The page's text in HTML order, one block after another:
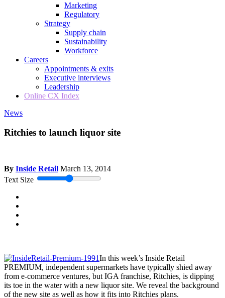
Marketing
Regulatory
Strategy
Supply chain
Sustainability
Workforce
Careers
Appointments & exits
Executive interviews
Leadership
Online CX Index
News
Ritchies to launch liquor site
By Inside Retail March 13, 2014
Text Size
In this week’s Inside Retail
PREMIUM, independent supermarkets have typically shied away
from e-commerce ventures, but IGA franchise, Ritchies, is dipping
its toe in the water with a new liquor site. We reveal the background
of the new site as well as how it fits into Ritchies plans.